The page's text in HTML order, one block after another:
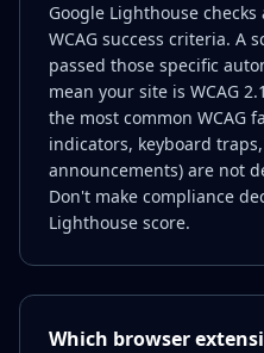
Google Lighthouse
WCAG success criteria. A
passed those specific
mean your site is WCAG
the most common WCAG
indicators, keyboard
announcements) are not
Don't make compliance
Lighthouse score.
Which browser